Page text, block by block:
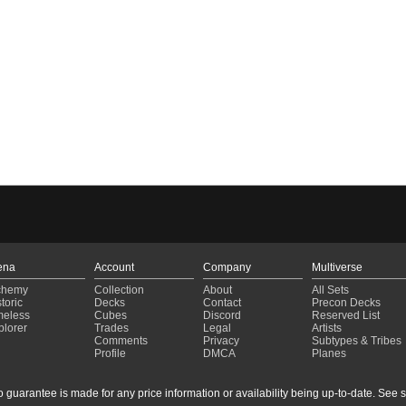
Account
Collection
Decks
Cubes
Trades
Comments
Profile
Company
About
Contact
Discord
Legal
Privacy
DMCA
Multiverse
All Sets
Precon Decks
Reserved List
Artists
Subtypes & Tribes
Planes
is made for any price information or availability being up-to-date. See